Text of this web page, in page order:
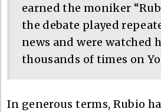
earned the moniker
the debate played
news and were watched
thousands of times on
In generous terms, Rubio